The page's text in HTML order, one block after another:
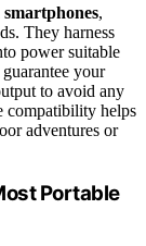
smartphones,
They harness
power suitable
your
to avoid any
compatibility helps
adventures or
Portable